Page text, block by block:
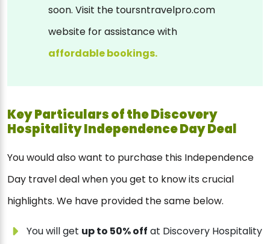
soon. Visit the toursntravelpro.com
website for assistance with
affordable bookings.
Key Particulars of the Discovery
Hospitality Independence Day Deal
You would also want to purchase this Independence
Day travel deal when you get to know its crucial
highlights. We have provided the same below.
You will get up to 50% off at Discovery Hospitality